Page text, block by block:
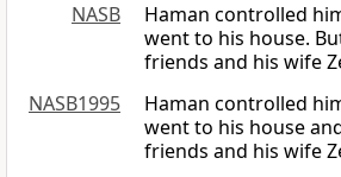
NASB
Haman controlled
went to his house.
friends and his wife
NASB1995
Haman controlled
went to his house
friends and his wife